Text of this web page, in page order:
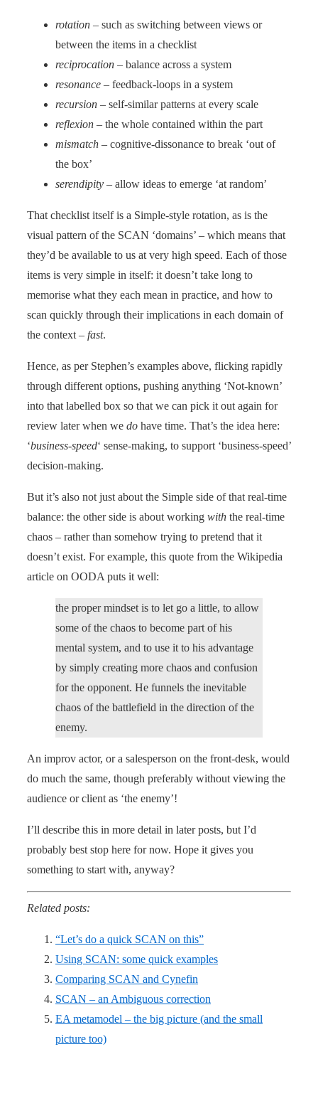
rotation – such as switching between views or
between the items in a checklist
reciprocation – balance across a system
resonance – feedback-loops in a system
recursion – self-similar patterns at every scale
reflexion – the whole contained within the part
mismatch – cognitive-dissonance to break ‘out of
the box’
serendipity – allow ideas to emerge ‘at random’
That checklist itself is a Simple-style rotation, as is the
visual pattern of the SCAN ‘domains’ – which means that
they’d be available to us at very high speed. Each of those
items is very simple in itself: it doesn’t take long to
memorise what they each mean in practice, and how to
scan quickly through their implications in each domain of
the context – fast.
Hence, as per Stephen’s examples above, flicking rapidly
through different options, pushing anything ‘Not-known’
into that labelled box so that we can pick it out again for
review later when we do have time. That’s the idea here:
‘business-speed‘ sense-making, to support ‘business-speed’
decision-making.
But it’s also not just about the Simple side of that real-time
balance: the other side is about working with the real-time
chaos – rather than somehow trying to pretend that it
doesn’t exist. For example, this quote from the Wikipedia
article on OODA puts it well:
the proper mindset is to let go a little, to allow
some of the chaos to become part of his
mental system, and to use it to his advantage
by simply creating more chaos and confusion
for the opponent. He funnels the inevitable
chaos of the battlefield in the direction of the
enemy.
An improv actor, or a salesperson on the front-desk, would
do much the same, though preferably without viewing the
audience or client as ‘the enemy’!
I’ll describe this in more detail in later posts, but I’d
probably best stop here for now. Hope it gives you
something to start with, anyway?
Related posts:
“Let’s do a quick SCAN on this”
Using SCAN: some quick examples
Comparing SCAN and Cynefin
SCAN – an Ambiguous correction
EA metamodel – the big picture (and the small
picture too)